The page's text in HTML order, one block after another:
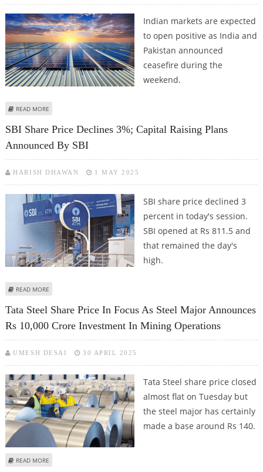
Indian markets are expected
to open positive as India and
Pakistan announced
ceasefire during the
weekend.
READ MORE
SBI Share Price Declines 3%; Capital Raising Plans
Announced By SBI
HARISH DHAWAN 1 MAY 2025
SBI share price declined 3
percent in today's session.
SBI opened at Rs 811.5 and
that remained the day's
high.
READ MORE
Tata Steel Share Price In Focus As Steel Major Announces
Rs 10,000 Crore Investment In Mining Operations
UMESH DESAI 30 APRIL 2025
Tata Steel share price closed
almost flat on Tuesday but
the steel major has certainly
made a base around Rs 140.
READ MORE